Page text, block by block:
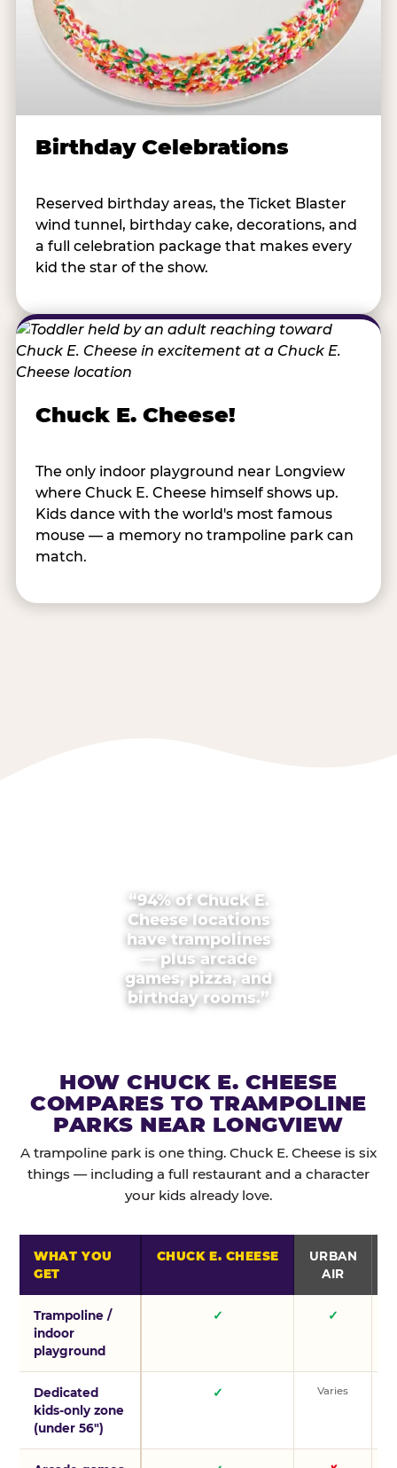
Birthday Celebrations
Reserved birthday areas, the Ticket Blaster
wind tunnel, birthday cake, decorations, and
a full celebration package that makes every
kid the star of the show.
Chuck E. Cheese!
The only indoor playground near Longview
where Chuck E. Cheese himself shows up.
Kids dance with the world's most famous
mouse — a memory no trampoline park can
match.
“94% of Chuck E.
Cheese locations
have trampolines
— plus arcade
games, pizza, and
birthday rooms.”
HOW CHUCK E. CHEESE
COMPARES TO TRAMPOLINE
PARKS NEAR LONGVIEW
A trampoline park is one thing. Chuck E. Cheese is six
things — including a full restaurant and a character
your kids already love.
WHAT YOU
GET
CHUCK E. CHEESE
URBAN
AIR
Trampoline /
indoor
playground
✓ ✓
Dedicated
kids-only zone
(under 56″)
✓ Varies